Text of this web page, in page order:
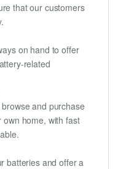
that our customers
on hand to offer
related
and purchase
home, with fast
batteries and offer a